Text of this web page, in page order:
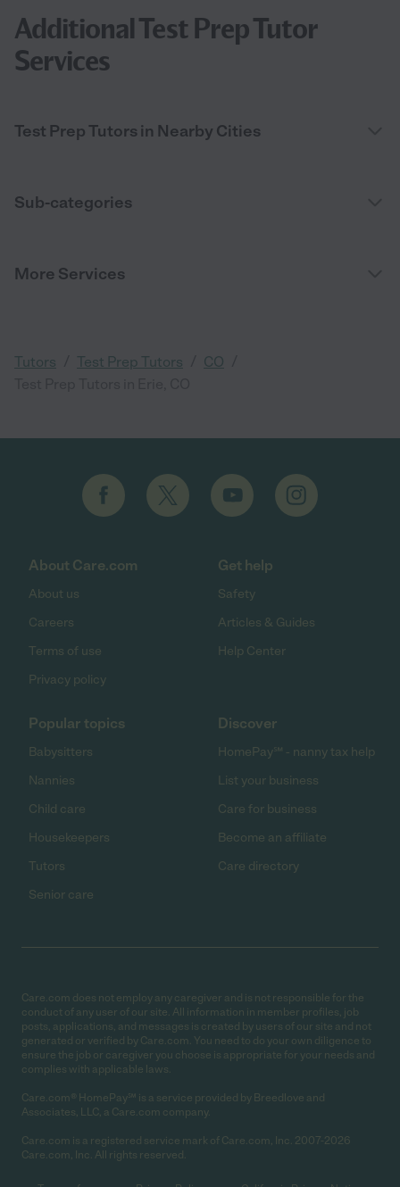
Additional Test Prep Tutor
Services
Test Prep Tutors in Nearby Cities
Sub-categories
More Services
Tutors Test Prep Tutors CO
About Care.com
About us
Careers
Terms of use
Privacy policy
Get help
Safety
Articles & Guides
Help Center
Popular topics
Babysitters
Nannies
Child care
Housekeepers
Tutors
Senior care
Discover
HomePay℠ - nanny tax help
List your business
Care for business
Become an affiliate
Care directory
Care.com does not employ any caregiver and is not responsible for the
conduct of any user of our site. All information in member profiles, job
posts, applications, and messages is created by users of our site and not
generated or verified by Care.com. You need to do your own diligence to
ensure the job or caregiver you choose is appropriate for your needs and
complies with applicable laws.
Care.com® HomePay℠ is a service provided by Breedlove and
Associates, LLC, a Care.com company.
Care.com is a registered service mark of Care.com, Inc. 2007-2026
Care.com, Inc. All rights reserved.